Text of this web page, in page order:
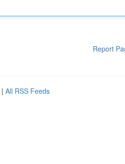
Report
| All RSS Feeds